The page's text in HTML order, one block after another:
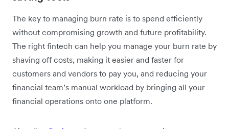
The key to managing burn rate is to spend efficiently
without compromising growth and future profitability.
The right fintech can help you manage your burn rate by
shaving off costs, making it easier and faster for
customers and vendors to pay you, and reducing your
financial team’s manual workload ‌by bringing all your
financial operations onto one platform.